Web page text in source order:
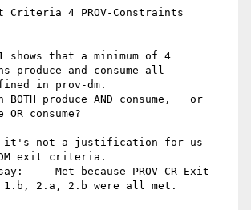
shows that a minimum of 4
produce and consume all
in prov-dm.
OR consume?
DM exit criteria.
2.a, 2.b were all met.